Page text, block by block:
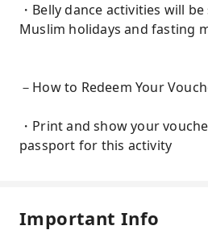
・Belly dance activities will
Muslim holidays and fasting
－How to Redeem Your
・Print and show your
passport for this activity
Important Info